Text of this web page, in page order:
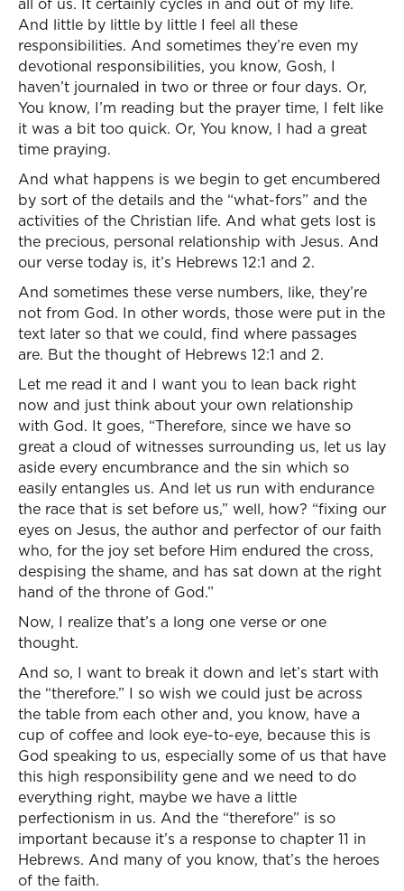
And little by little by little I feel all these
responsibilities. And sometimes they’re even my
devotional responsibilities, you know, Gosh, I
haven’t journaled in two or three or four days. Or,
You know, I’m reading but the prayer time, I felt like
it was a bit too quick. Or, You know, I had a great
time praying.
And what happens is we begin to get encumbered
by sort of the details and the “what-fors” and the
activities of the Christian life. And what gets lost is
the precious, personal relationship with Jesus. And
our verse today is, it’s Hebrews 12:1 and 2.
And sometimes these verse numbers, like, they’re
not from God. In other words, those were put in the
text later so that we could, find where passages
are. But the thought of Hebrews 12:1 and 2.
Let me read it and I want you to lean back right
now and just think about your own relationship
with God. It goes, “Therefore, since we have so
great a cloud of witnesses surrounding us, let us lay
aside every encumbrance and the sin which so
easily entangles us. And let us run with endurance
the race that is set before us,” well, how? “fixing our
eyes on Jesus, the author and perfector of our faith
who, for the joy set before Him endured the cross,
despising the shame, and has sat down at the right
hand of the throne of God.”
Now, I realize that’s a long one verse or one
thought.
And so, I want to break it down and let’s start with
the “therefore.” I so wish we could just be across
the table from each other and, you know, have a
cup of coffee and look eye-to-eye, because this is
God speaking to us, especially some of us that have
this high responsibility gene and we need to do
everything right, maybe we have a little
perfectionism in us. And the “therefore” is so
important because it’s a response to chapter 11 in
Hebrews. And many of you know, that’s the heroes
of the faith.